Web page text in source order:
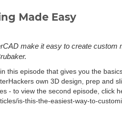
Made Easy
make it easy to create custom
this episode that gives you the
own 3D design, prep and
- to view the second episode, click
is-this-the-easiest-way-to-